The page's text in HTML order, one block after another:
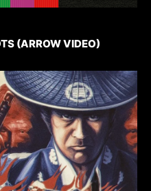
(ARROW VIDEO)